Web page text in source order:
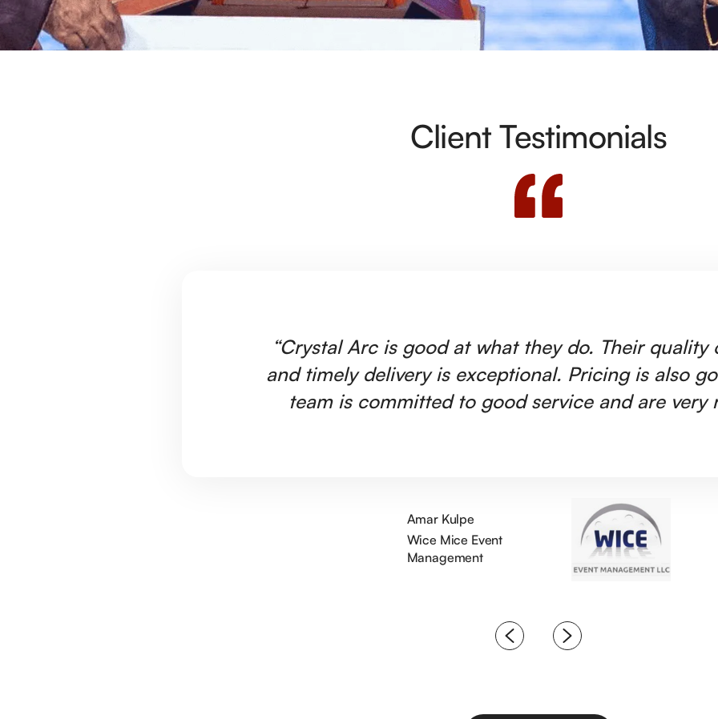
Client Testimonials
“Crystal Arc is good at what they do. Their
and timely delivery is exceptional. Pricing is also
team is committed to good service and are very
Amar Kulpe
Wice Mice Event
Management